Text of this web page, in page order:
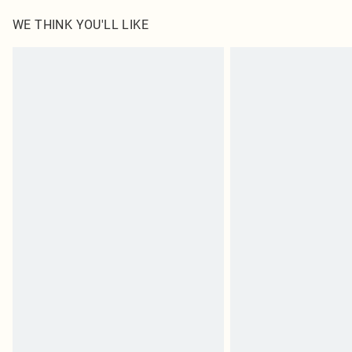
on indoors. Items of homeware including bedlinen,
WE THINK YOU'LL LIKE